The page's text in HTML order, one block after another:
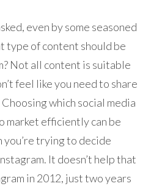
even by some seasoned
type of content should be
Not all content is suitable
feel like you need to share
which social media
market efficiently can be
trying to decide
It doesn’t help that
in 2012, just two years